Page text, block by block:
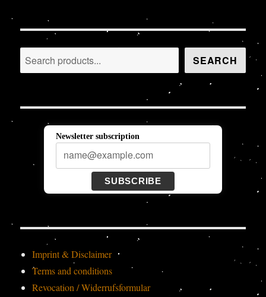
Search SEARCH
Newsletter subscription
SUBSCRIBE
Imprint & Disclaimer
Terms and conditions
Revocation / Widerrufsformular